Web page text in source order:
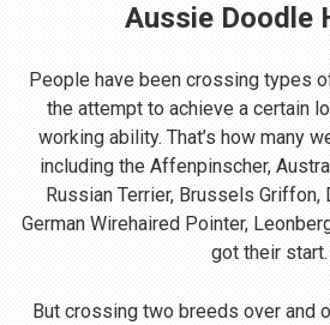
Aussie Doodle
People have been crossing types
the attempt to achieve a certain
working ability. That’s how many
including the Affenpinscher,
Russian Terrier, Brussels Griffon,
German Wirehaired Pointer,
got their start.
But crossing two breeds over and